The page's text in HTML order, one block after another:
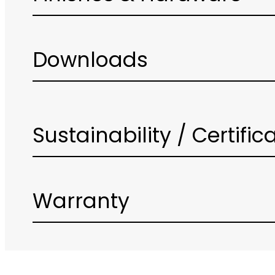
Downloads
Sustainability /
Warranty